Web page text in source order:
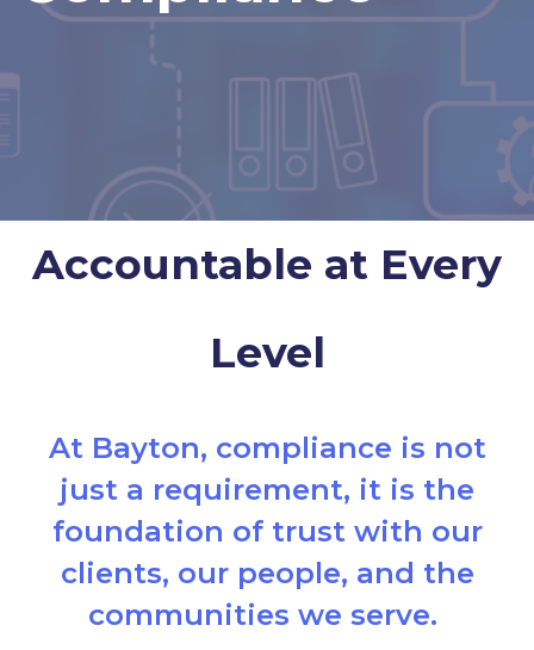
Accountable at Every
Level
At Bayton, compliance is not
just a requirement, it is the
foundation of trust with our
clients, our people, and the
communities we serve.